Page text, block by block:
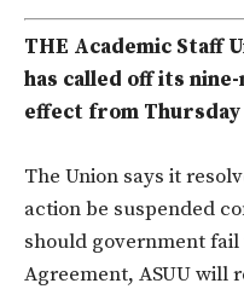
THE Academic Staff
has called off its
effect from Thursday
The Union says it
action be suspended
should government
Agreement, ASUU will